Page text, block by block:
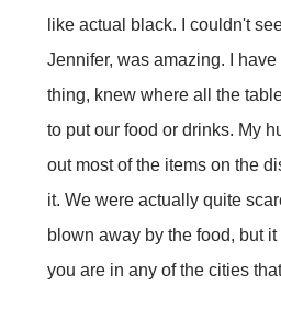
like actual black. I couldn't
Jennifer, was amazing. I
thing, knew where all the
to put our food or drinks. My
out most of the items on the
it. We were actually quite
blown away by the food, but
you are in any of the cities